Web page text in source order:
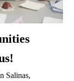
Salinas,